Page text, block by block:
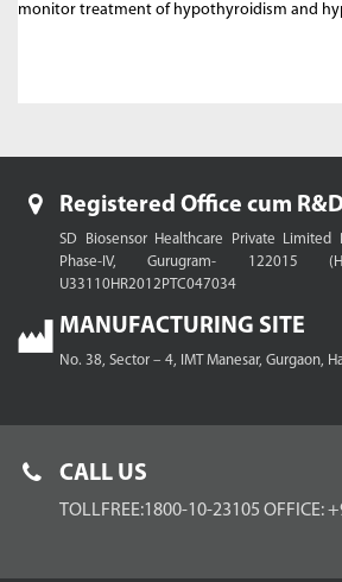
monitor treatment of hypothyroidism and
Registered Office cum
SD Biosensor Healthcare Private Limited
Phase-IV, Gurugram- 122015
U33110HR2012PTC047034
MANUFACTURING SITE
No. 38, Sector – 4, IMT Manesar, Gurgaon,
CALL US
TOLLFREE:1800-10-23105 OFFICE: